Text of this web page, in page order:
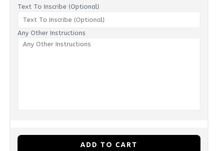
Text To Inscribe (Optional)
Any Other Instructions
ADD TO CART